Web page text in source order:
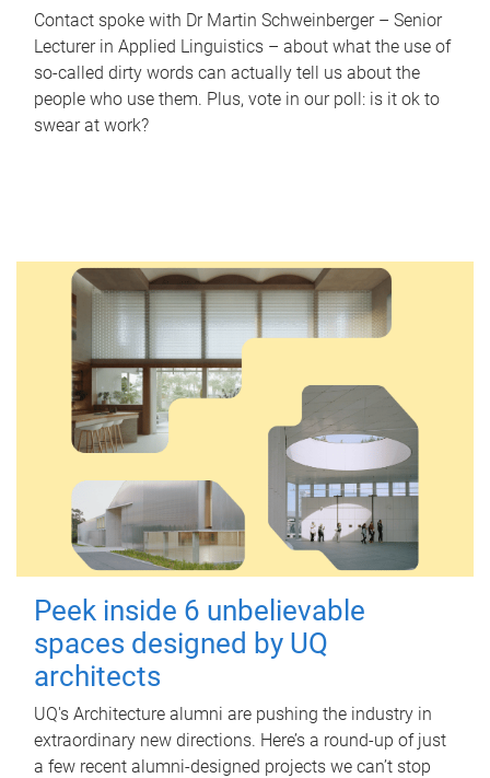
Contact spoke with Dr Martin Schweinberger – Senior
Lecturer in Applied Linguistics – about what the use of
so-called dirty words can actually tell us about the
people who use them. Plus, vote in our poll: is it ok to
swear at work?
Peek inside 6 unbelievable
spaces designed by UQ
architects
UQ's Architecture alumni are pushing the industry in
extraordinary new directions. Here’s a round-up of just
a few recent alumni-designed projects we can’t stop